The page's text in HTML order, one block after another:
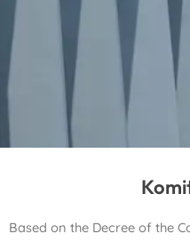
Based on the Decree of the